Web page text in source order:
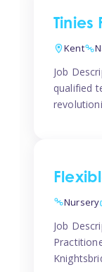
Tinies
Kent
Job
qualified
Nursery
Job